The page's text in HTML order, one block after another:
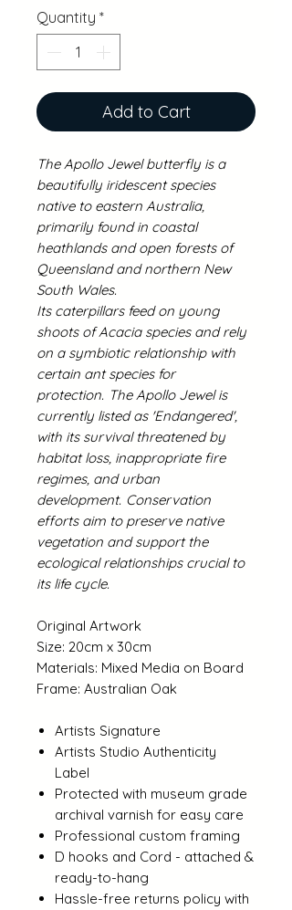
Quantity *
Add to Cart
The Apollo Jewel butterfly is a
beautifully iridescent species
native to eastern Australia,
primarily found in coastal
heathlands and open forests of
Queensland and northern New
South Wales.
Its caterpillars feed on young
shoots of Acacia species and rely
on a symbiotic relationship with
certain ant species for
protection. The Apollo Jewel is
currently listed as 'Endangered',
with its survival threatened by
habitat loss, inappropriate fire
regimes, and urban
development. Conservation
efforts aim to preserve native
vegetation and support the
ecological relationships crucial to
its life cycle.
Original Artwork
Size: 20cm x 30cm
Materials: Mixed Media on Board
Frame: Australian Oak
Artists Signature
Artists Studio Authenticity
Label
Protected with museum grade
archival varnish for easy care
Professional custom framing
D hooks and Cord - attached &
ready-to-hang
Hassle-free returns policy with